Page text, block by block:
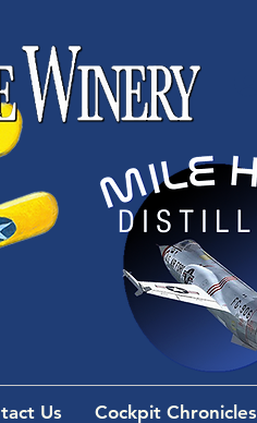
Us Cockpit Chronicles